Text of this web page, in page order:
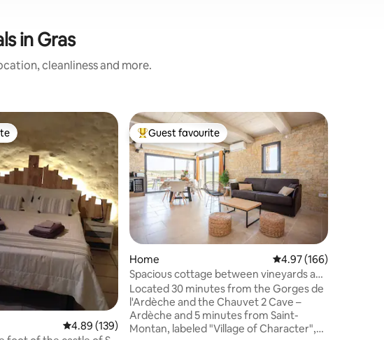
in Gras
cleanliness and more.
reviews
4.89 out of 5 average rating, 139 reviews
4.89 (139)
Top guest favourite
Guest favourite
Home 4.97 out of 5 average
4.97 (166)
Spacious cottage between vineyards and
lavender in Ardèche
Located 30 minutes from the Gorges de
l'Ardèche and the Chauvet 2 Cave –
Ardèche and 5 minutes from Saint-
Montan, labeled "Village of Character",